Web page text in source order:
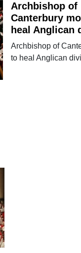
Archbishop of
Canterbury
heal Anglican
Archbishop of
to heal Anglican